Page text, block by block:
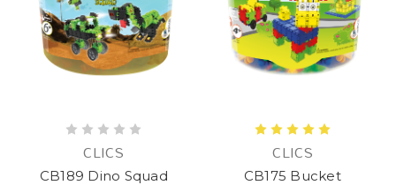
CLICS
CB189 Dino Squad
CLICS
CB175 Bucket